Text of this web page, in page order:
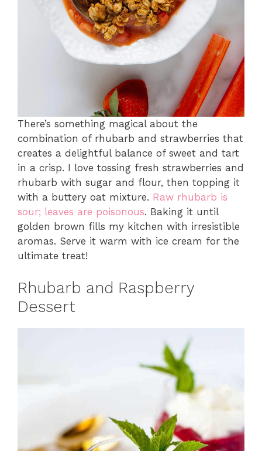
There’s something magical about the
combination of rhubarb and strawberries that
creates a delightful balance of sweet and tart
in a crisp. I love tossing fresh strawberries and
rhubarb with sugar and flour, then topping it
with a buttery oat mixture. Raw rhubarb is
sour; leaves are poisonous. Baking it until
golden brown fills my kitchen with irresistible
aromas. Serve it warm with ice cream for the
ultimate treat!
Rhubarb and Raspberry
Dessert